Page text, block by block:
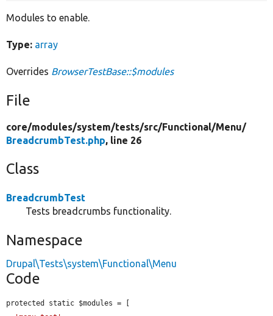
Modules to enable.
Type: array
Overrides BrowserTestBase::$modules
File
core/modules/system/tests/src/Functional/Menu/
BreadcrumbTest.php, line 26
Class
BreadcrumbTest
Tests breadcrumbs functionality.
Namespace
Drupal\Tests\system\Functional\Menu
Code
protected static $modules = [